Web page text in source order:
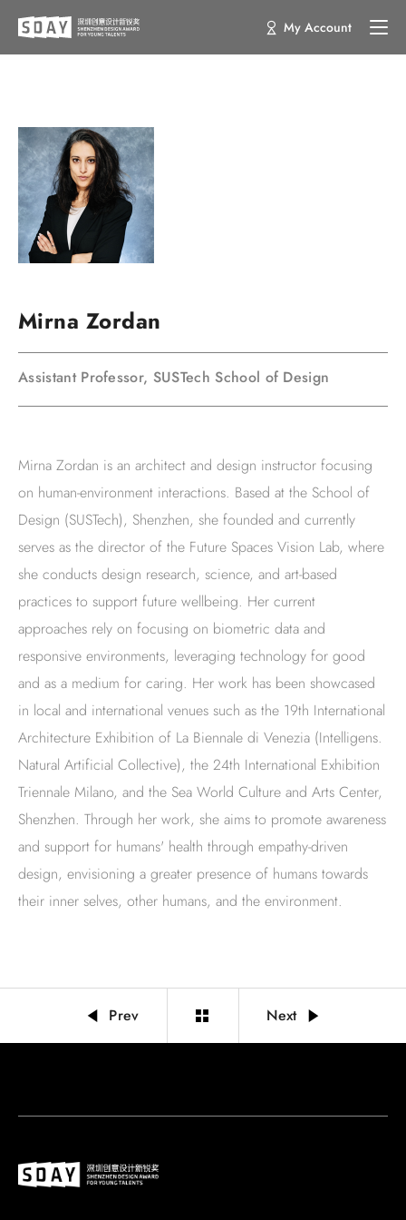
My Account
Mirna Zordan
Assistant Professor, SUSTech School of Design
Mirna Zordan is an architect and design instructor focusing
on human-environment interactions. Based at the School of
Design (SUSTech), Shenzhen, she founded and currently
serves as the director of the Future Spaces Vision Lab, where
she conducts design research, science, and art-based
practices to support future wellbeing. Her current
approaches rely on focusing on biometric data and
responsive environments, leveraging technology for good
and as a medium for caring. Her work has been showcased
in local and international venues such as the 19th International
Architecture Exhibition of La Biennale di Venezia (Intelligens.
Natural Artificial Collective), the 24th International Exhibition
Triennale Milano, and the Sea World Culture and Arts Center,
Shenzhen. Through her work, she aims to promote awareness
and support for humans' health through empathy-driven
design, envisioning a greater presence of humans towards
their inner selves, other humans, and the environment.
Prev Next